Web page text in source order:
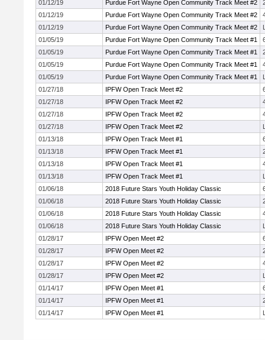
01/12/19
Purdue Fort Wayne Open Community Track Meet #2
01/12/19
Purdue Fort Wayne Open Community Track Meet #2
01/12/19
Purdue Fort Wayne Open Community Track Meet #2
01/05/19
Purdue Fort Wayne Open Community Track Meet #1
01/05/19
Purdue Fort Wayne Open Community Track Meet #1
01/05/19
Purdue Fort Wayne Open Community Track Meet #1
01/05/19
Purdue Fort Wayne Open Community Track Meet #1
01/27/18
IPFW Open Track Meet #2
01/27/18
IPFW Open Track Meet #2
01/27/18
IPFW Open Track Meet #2
01/27/18
IPFW Open Track Meet #2
01/13/18
IPFW Open Track Meet #1
01/13/18
IPFW Open Track Meet #1
01/13/18
IPFW Open Track Meet #1
01/13/18
IPFW Open Track Meet #1
01/06/18
2018 Future Stars Youth Holiday Classic
01/06/18
2018 Future Stars Youth Holiday Classic
01/06/18
2018 Future Stars Youth Holiday Classic
01/06/18
2018 Future Stars Youth Holiday Classic
01/28/17
IPFW Open Meet #2
01/28/17
IPFW Open Meet #2
01/28/17
IPFW Open Meet #2
01/28/17
IPFW Open Meet #2
01/14/17
IPFW Open Meet #1
01/14/17
IPFW Open Meet #1
01/14/17
IPFW Open Meet #1